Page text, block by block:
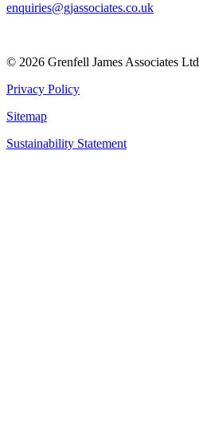
enquiries@gjassociates.co.uk
© 2026 Grenfell James Associates Ltd
Privacy Policy
Sitemap
Sustainability Statement